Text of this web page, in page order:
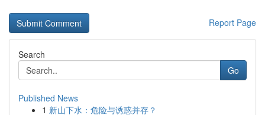
Report Page
Search
Go
Published News
1 新山下水：危险与诱惑并存？